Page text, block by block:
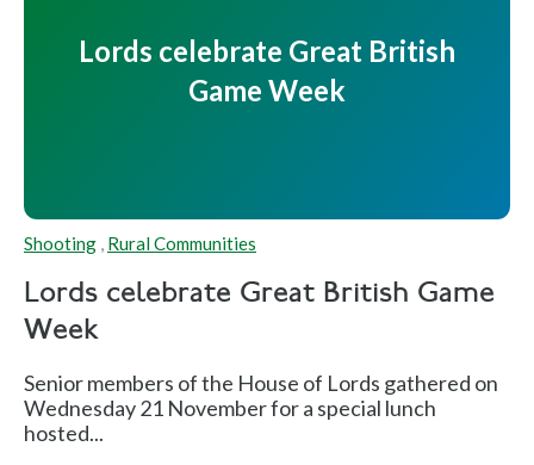
Lords celebrate Great British
Game Week
Shooting , Rural Communities
Lords celebrate Great British Game
Week
Senior members of the House of Lords gathered on
Wednesday 21 November for a special lunch
hosted...